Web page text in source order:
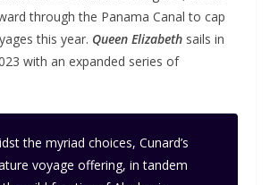
through the Panama Canal to cap
this year. Queen Elizabeth sails in
with an expanded series of
the myriad choices, Cunard’s
voyage offering, in tandem